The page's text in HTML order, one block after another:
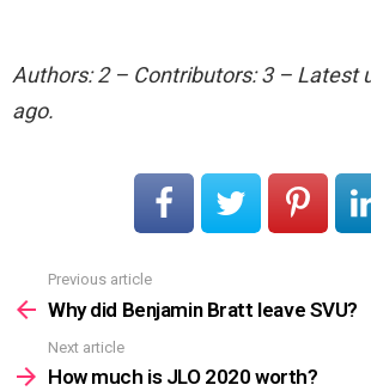
Authors: 2 – Contributors: 3 – Latest
ago.
more
Previous article
Why did Benjamin Bratt leave SVU?
Next article
How much is JLO 2020 worth?